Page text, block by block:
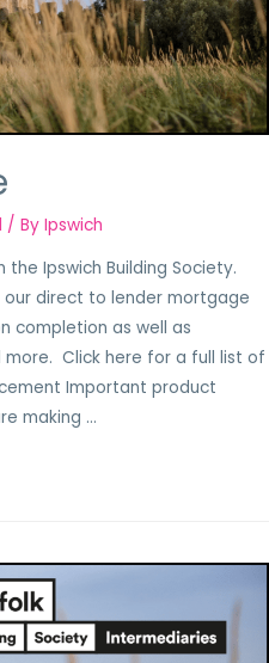
/ By Ipswich
Ipswich Building Society.
direct to lender mortgage
completion as well as
Click here for a full list of
Important product
making …